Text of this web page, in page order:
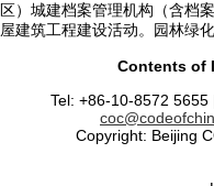
区）城建档案管理机构（含档
屋建筑工程建设活动。园林绿
Contents of
Tel: +86-10-8572
Copyright: Beijing